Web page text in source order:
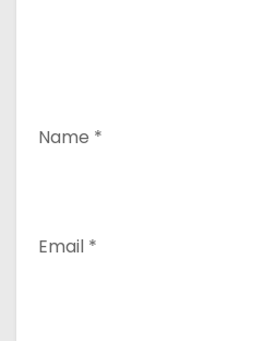
Name *
Email *